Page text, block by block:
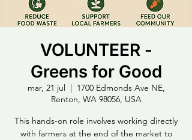
VOLUNTEER -
Greens for Good
mar, 21 jul
  |
1700 Edmonds Ave NE,
Renton, WA 98056, USA
This hands-on role involves working directly
with farmers at the end of the market to